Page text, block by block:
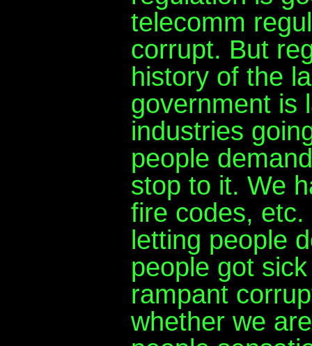
telecomm
corrupt. But
history of the
government is
industries
people
stop to it. We
fire codes,
letting people
people got
rampant
whether we